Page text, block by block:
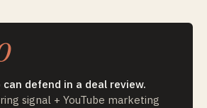
defend in a deal review.
signal + YouTube marketing